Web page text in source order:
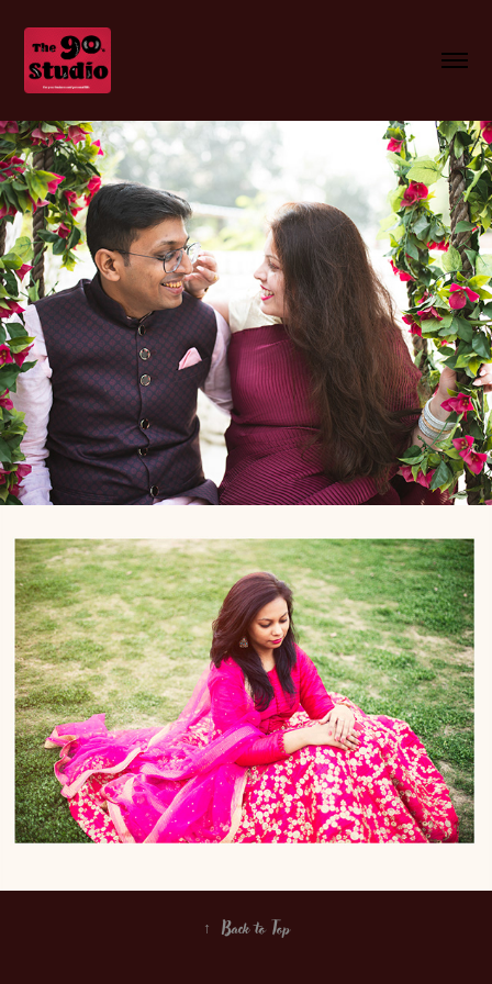
Himanshu n Kratisha
Priyanka n Varun
↑ Back to Top